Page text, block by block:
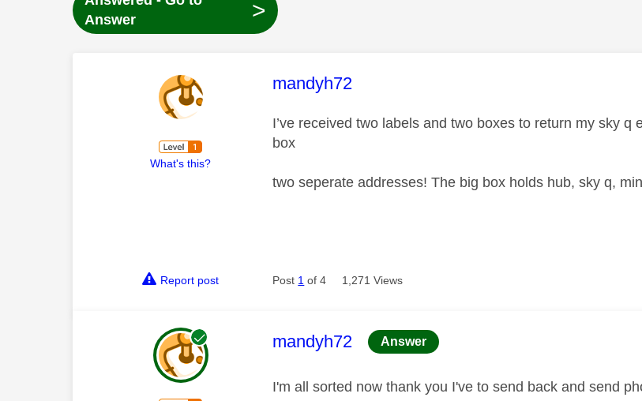
Answer
>
What's this?
This message was authored by:
mandyh72
I’ve received two labels and two boxes to return my sky
box
two seperate addresses! The big box holds hub, sky q,
Report post Post 1 of 4 1,271 Views
This message was authored by:
mandyh72 Answer
I'm all sorted now thank you I've to send back and send